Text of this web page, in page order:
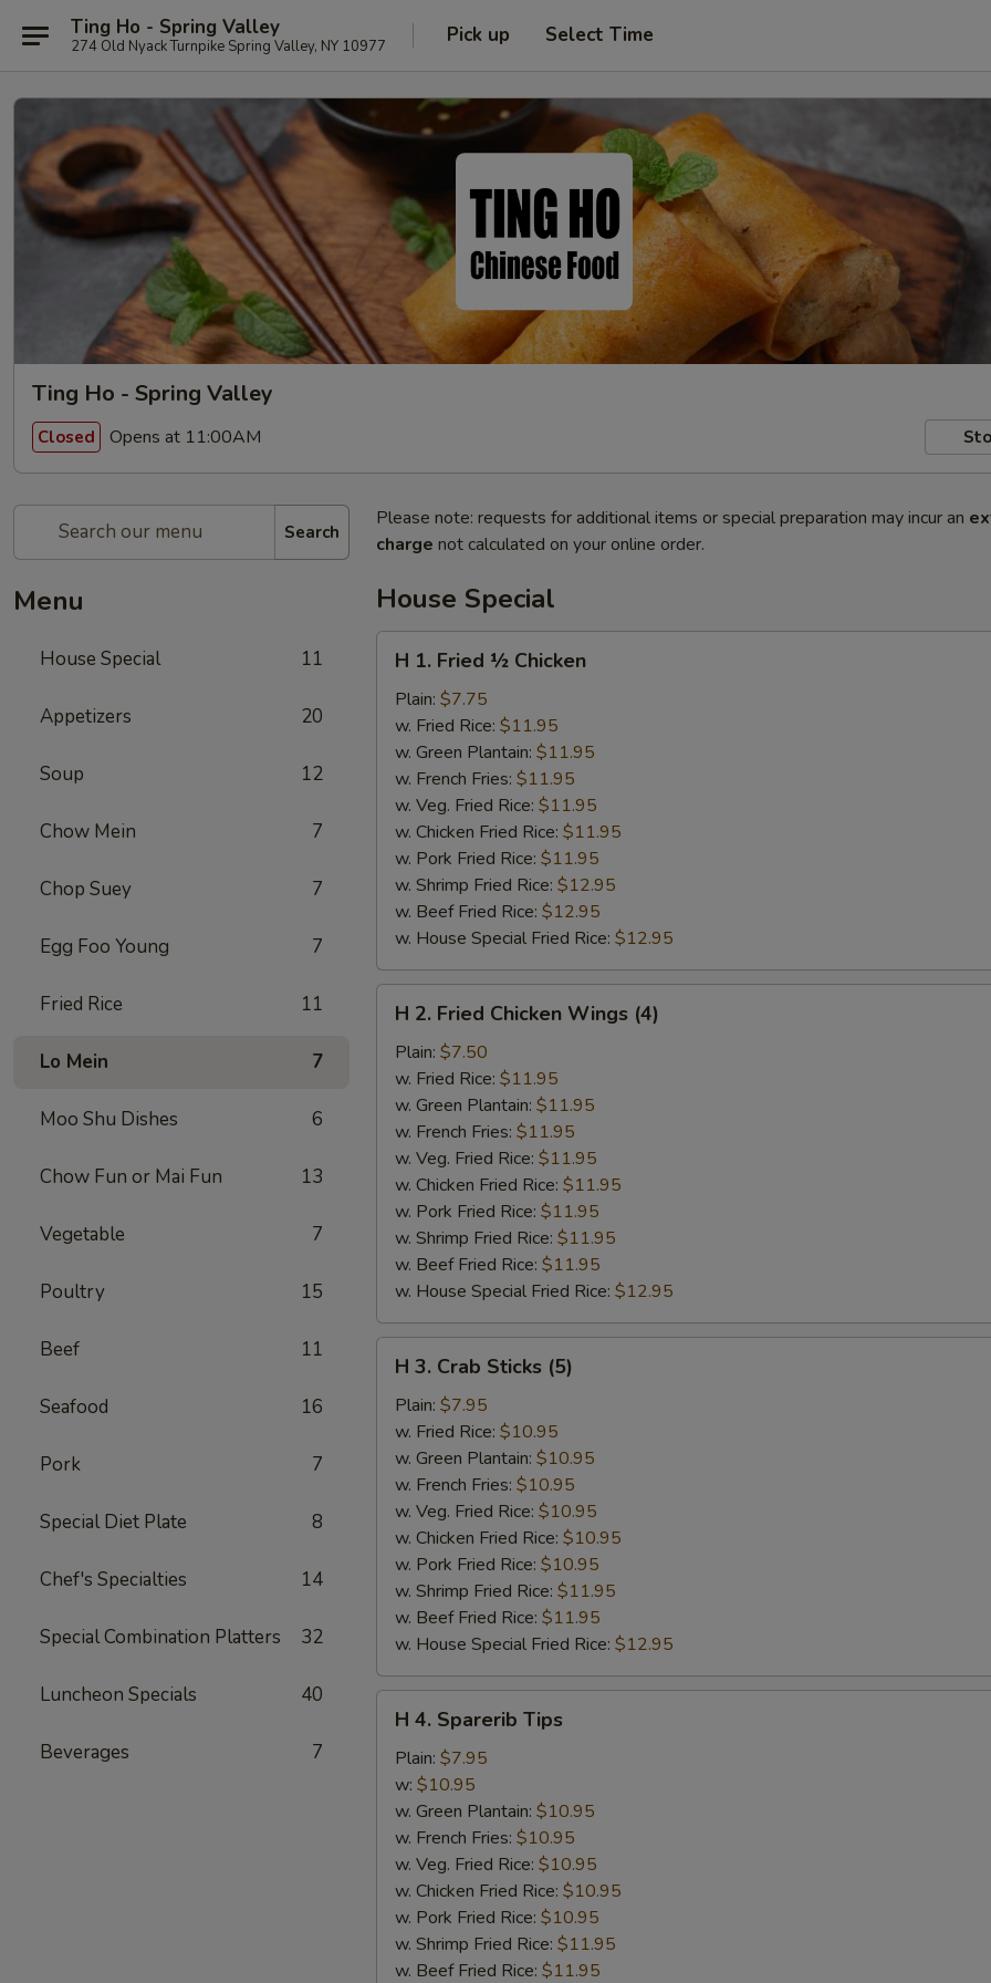
Ting Ho - Spring Valley
274 Old Nyack Turnpike Spring Valley, NY 10977 Pick up Select Time
Ting Ho - Spring Valley
Closed Opens at 11:00AM
Search
Menu
House Special 11
Appetizers 20
Soup 12
Chow Mein 7
Chop Suey 7
Egg Foo Young 7
Fried Rice 11
Lo Mein 7
Moo Shu Dishes 6
Chow Fun or Mai Fun 13
Vegetable 7
Poultry 15
Beef 11
Seafood 16
Pork 7
Special Diet Plate 8
Chef's Specialties 14
Special Combination Platters 32
Luncheon Specials 40
Beverages 7
Please note: requests for additional items or special preparation may incur an
charge not calculated on your online order.
House Special
Fried
Chicken
H 1. Fried ½ Chicken
Plain: $7.75
w. Fried Rice: $11.95
w. Green Plantain: $11.95
w. French Fries: $11.95
w. Veg. Fried Rice: $11.95
w. Chicken Fried Rice: $11.95
w. Pork Fried Rice: $11.95
w. Shrimp Fried Rice: $12.95
w. Beef Fried Rice: $12.95
w. House Special Fried Rice: $12.95
Fried
Chicken
Wings
(4)
H 2. Fried Chicken Wings (4)
Plain: $7.50
w. Fried Rice: $11.95
w. Green Plantain: $11.95
w. French Fries: $11.95
w. Veg. Fried Rice: $11.95
w. Chicken Fried Rice: $11.95
w. Pork Fried Rice: $11.95
w. Shrimp Fried Rice: $11.95
w. Beef Fried Rice: $11.95
w. House Special Fried Rice: $12.95
Crab
Sticks
(5)
H 3. Crab Sticks (5)
Plain: $7.95
w. Fried Rice: $10.95
w. Green Plantain: $10.95
w. French Fries: $10.95
w. Veg. Fried Rice: $10.95
w. Chicken Fried Rice: $10.95
w. Pork Fried Rice: $10.95
w. Shrimp Fried Rice: $11.95
w. Beef Fried Rice: $11.95
w. House Special Fried Rice: $12.95
Sparerib
Tips
H 4. Sparerib Tips
Plain: $7.95
w: $10.95
w. Green Plantain: $10.95
w. French Fries: $10.95
w. Veg. Fried Rice: $10.95
w. Chicken Fried Rice: $10.95
w. Pork Fried Rice: $10.95
w. Shrimp Fried Rice: $11.95
w. Beef Fried Rice: $11.95